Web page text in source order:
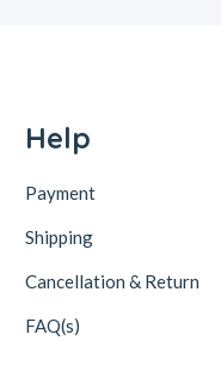
Help
Payment
Shipping
Cancellation & Return
FAQ(s)